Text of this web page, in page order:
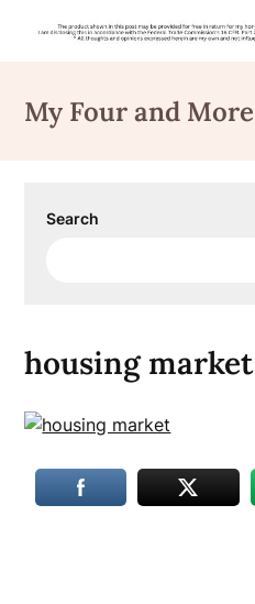
content
My Four and More
Search
housing market